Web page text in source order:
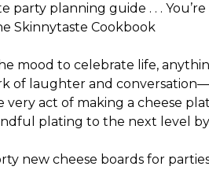
party planning guide . . .
Skinnytaste Cookbook
mood to celebrate life,
of laughter and
very act of making a cheese
plating to the next level
new cheese boards for